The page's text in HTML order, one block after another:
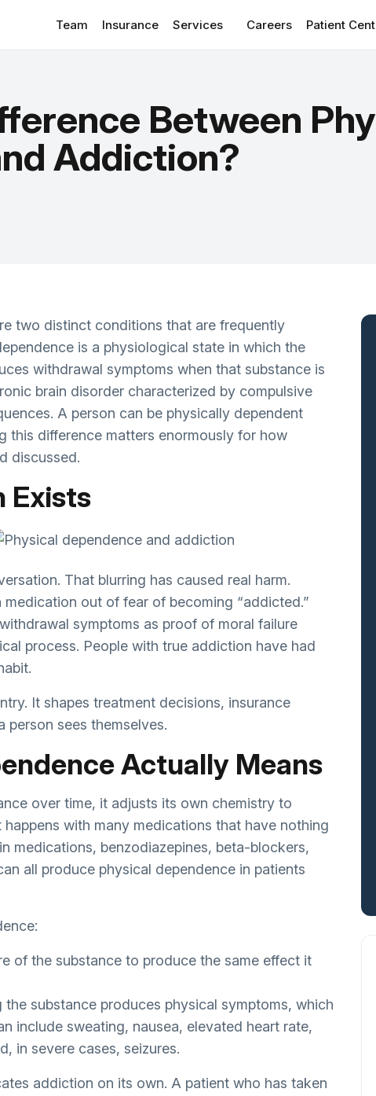
Team Insurance Services
Depressive Disorder Treatment
ADHD
PTSD
Bipolar Disorder
Schizophrenia
Eating Disorders
Careers Patient
Between
Addiction?
two distinct conditions that are frequently
is a physiological state in which the
withdrawal symptoms when that substance is
brain disorder characterized by compulsive
A person can be physically dependent
this difference matters enormously for how
discussed.
Exists
That blurring has caused real harm.
out of fear of becoming “addicted.”
symptoms as proof of moral failure
process. People with true addiction have had
It shapes treatment decisions, insurance
person sees themselves.
Actually Means
over time, it adjusts its own chemistry to
with many medications that have nothing
medications, benzodiazepines, beta-blockers,
all produce physical dependence in patients
of the substance to produce the same effect it
the substance produces physical symptoms, which
include sweating, nausea, elevated heart rate,
in severe cases, seizures.
addiction on its own. A patient who has taken